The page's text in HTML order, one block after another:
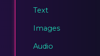
Text
Images
Audio